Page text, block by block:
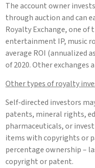
The account owner
through auction and can
Royalty Exchange, one
entertainment IP, music
average ROI (annualized
of 2020. Other exchanges
Other types of royalty
Self-directed investors
patents, mineral rights,
pharmaceuticals, or
items with copyrights or
percentage ownership –
copyright or patent.